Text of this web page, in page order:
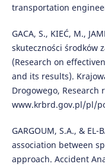
transportation
GACA, S., KIEĆ, M.,
skuteczności środków
(Research on
and its results).
Drogowego, Research
www.krbrd.gov.pl/pl/
GARGOUM, S.A., &
association between
approach. Accident